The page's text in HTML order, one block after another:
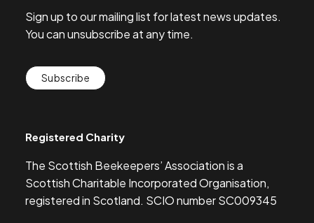
Sign up to our mailing list for latest news updates.
You can unsubscribe at any time.
Subscribe
Registered Charity
The Scottish Beekeepers’ Association is a
Scottish Charitable Incorporated Organisation,
registered in Scotland. SCIO number SC009345